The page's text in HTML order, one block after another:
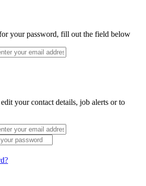
your password, fill out the field below
your contact details, job alerts or to